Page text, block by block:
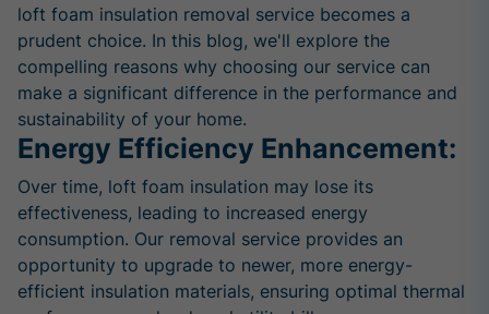
loft foam insulation removal service becomes a
prudent choice. In this blog, we'll explore the
compelling reasons why choosing our service can
make a significant difference in the performance and
sustainability of your home.
Energy Efficiency Enhancement:
Over time, loft foam insulation may lose its
effectiveness, leading to increased energy
consumption. Our removal service provides an
opportunity to upgrade to newer, more energy-
efficient insulation materials, ensuring optimal thermal